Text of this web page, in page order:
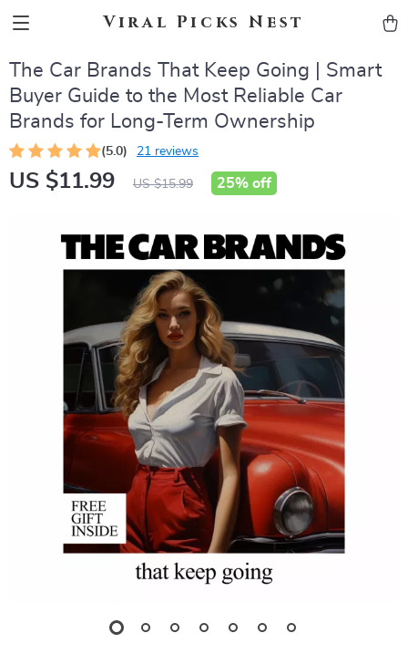
Viral Picks Nest
The Car Brands That Keep Going | Smart
Buyer Guide to the Most Reliable Car
Brands for Long-Term Ownership
(5.0) 21 reviews
US $11.99 US $15.99 25% off